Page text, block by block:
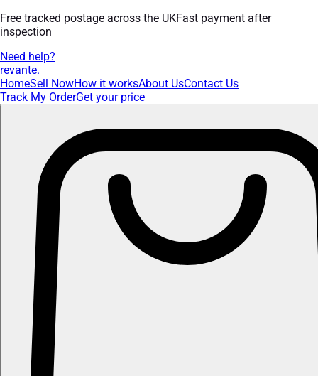
Free tracked postage across the UKFast payment after
inspection
Need help?
revante.
HomeSell NowHow it worksAbout UsContact Us
Track My OrderGet your price